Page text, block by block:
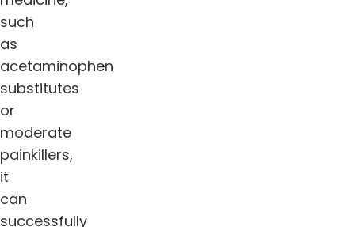
such
as
acetaminophen
substitutes
or
moderate
painkillers,
it
can
successfully